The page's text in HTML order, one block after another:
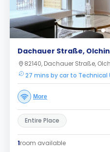
Dachauer Straße,
82140, Dachauer Straße,
27 mins by car to Technical
More
Entire Place
1room available